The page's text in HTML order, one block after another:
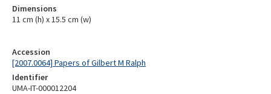
Accession
[2007.0064] Papers of Gilbert M Ralph
Identifier
UMA-IT-000012204
Dimensions
11 cm (h) x 15.5 cm (w)